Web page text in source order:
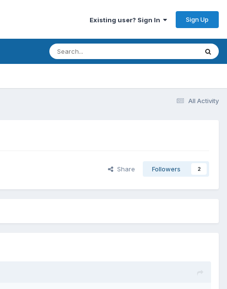
Existing user? Sign In Sign Up
All Activity
Share Followers 2